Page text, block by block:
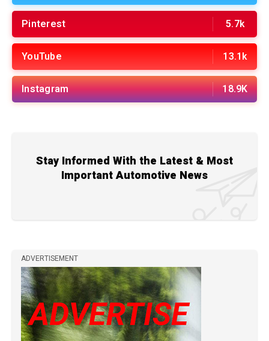
Pinterest 5.7k
YouTube 13.1k
Instagram 18.9K
Stay Informed With the Latest & Most
Important Automotive News
ADVERTISEMENT